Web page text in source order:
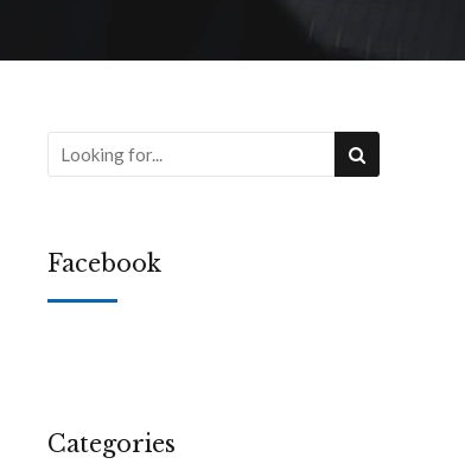
Facebook
Categories